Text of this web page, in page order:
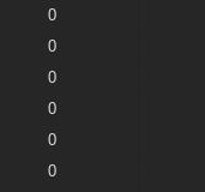
0
0
0
0
0
0